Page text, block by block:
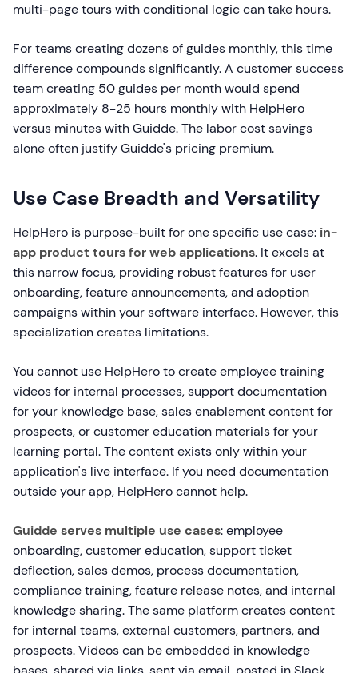
multi-page tours with conditional logic can take hours.
For teams creating dozens of guides monthly, this time
difference compounds significantly. A customer success
team creating 50 guides per month would spend
approximately 8-25 hours monthly with HelpHero
versus minutes with Guidde. The labor cost savings
alone often justify Guidde's pricing premium.
Use Case Breadth and Versatility
HelpHero is purpose-built for one specific use case: in-
app product tours for web applications. It excels at
this narrow focus, providing robust features for user
onboarding, feature announcements, and adoption
campaigns within your software interface. However, this
specialization creates limitations.
You cannot use HelpHero to create employee training
videos for internal processes, support documentation
for your knowledge base, sales enablement content for
prospects, or customer education materials for your
learning portal. The content exists only within your
application's live interface. If you need documentation
outside your app, HelpHero cannot help.
Guidde serves multiple use cases: employee
onboarding, customer education, support ticket
deflection, sales demos, process documentation,
compliance training, feature release notes, and internal
knowledge sharing. The same platform creates content
for internal teams, external customers, partners, and
prospects. Videos can be embedded in knowledge